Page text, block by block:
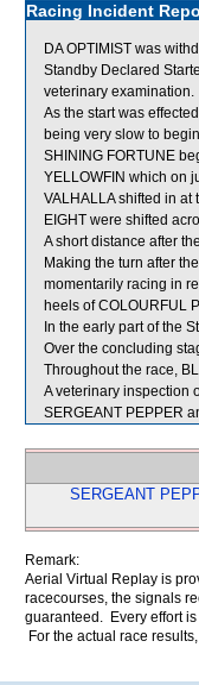
Racing Incident
DA OPTIMIST was
Standby Declared
veterinary examination.
As the start was
being very slow to
SHINING FORTUNE
YELLOWFIN which on
VALHALLA shifted in at
EIGHT were shifted
A short distance after
Making the turn after
momentarily racing in
heels of COLOURFUL
In the early part of the
Over the concluding
Throughout the race,
A veterinary inspection
SERGEANT PEPPER
SERGEANT
Remark:
Aerial Virtual Replay is
racecourses, the signals
guaranteed. Every effort
For the actual race